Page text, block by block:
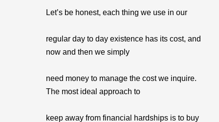
Let’s be honest, each thing we use in our
regular day to day existence has its cost, and
now and then we simply
need money to manage the cost we inquire.
The most ideal approach to
keep away from financial hardships is to buy